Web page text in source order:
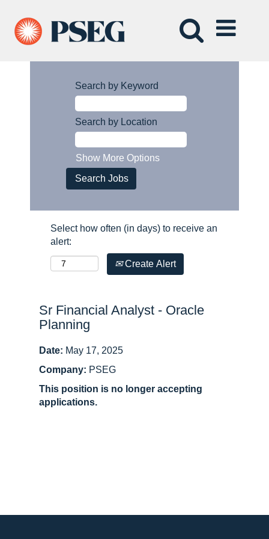
Search by Keyword
Search by Location
Show More Options
Select how often (in days) to receive an
alert:
Create Alert
Sr Financial Analyst - Oracle
Planning
Date: May 17, 2025
Company: PSEG
This position is no longer accepting
applications.